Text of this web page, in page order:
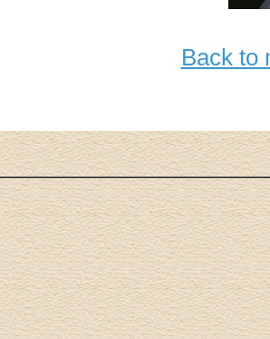
Back to